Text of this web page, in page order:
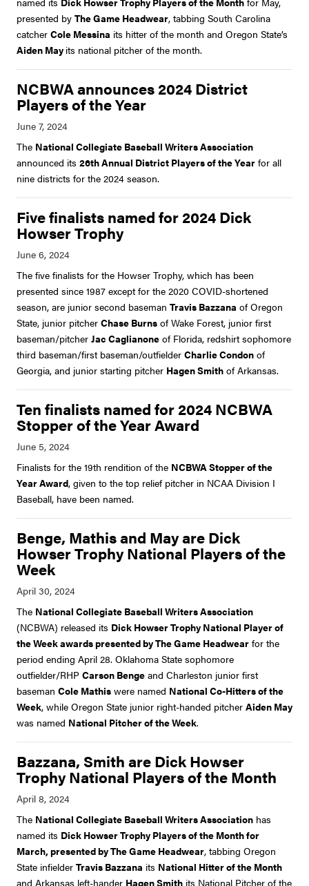
presented by The Game Headwear, tabbing South Carolina
catcher Cole Messina its hitter of the month and Oregon State’s
Aiden May its national pitcher of the month.
NCBWA announces 2024 District
Players of the Year
The National Collegiate Baseball Writers Association
announced its 26th Annual District Players of the Year for all
nine districts for the 2024 season.
Five finalists named for 2024 Dick
Howser Trophy
The five finalists for the Howser Trophy, which has been
presented since 1987 except for the 2020 COVID-shortened
season, are junior second baseman Travis Bazzana of Oregon
State, junior pitcher Chase Burns of Wake Forest, junior first
baseman/pitcher Jac Caglianone of Florida, redshirt sophomore
third baseman/first baseman/outfielder Charlie Condon of
Georgia, and junior starting pitcher Hagen Smith of Arkansas.
Ten finalists named for 2024 NCBWA
Stopper of the Year Award
Finalists for the 19th rendition of the NCBWA Stopper of the
Year Award, given to the top relief pitcher in NCAA Division I
Baseball, have been named.
Benge, Mathis and May are Dick
Howser Trophy National Players of the
Week
The National Collegiate Baseball Writers Association
(NCBWA) released its Dick Howser Trophy National Player of
the Week awards presented by The Game Headwear for the
period ending April 28. Oklahoma State sophomore
outfielder/RHP Carson Benge and Charleston junior first
baseman Cole Mathis were named National Co-Hitters of the
Week, while Oregon State junior right-handed pitcher Aiden May
was named National Pitcher of the Week.
Bazzana, Smith are Dick Howser
Trophy National Players of the Month
The National Collegiate Baseball Writers Association has
named its Dick Howser Trophy Players of the Month for
March, presented by The Game Headwear, tabbing Oregon
State infielder Travis Bazzana its National Hitter of the Month
and Arkansas left-hander Hagen Smith its National Pitcher of the